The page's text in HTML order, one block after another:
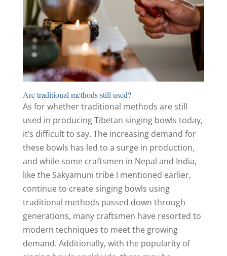
Are traditional methods still used?
As for whether traditional methods are still
used in producing Tibetan singing bowls today,
it’s difficult to say. The increasing demand for
these bowls has led to a surge in production,
and while some craftsmen in Nepal and India,
like the Sakyamuni tribe I mentioned earlier,
continue to create singing bowls using
traditional methods passed down through
generations, many craftsmen have resorted to
modern techniques to meet the growing
demand. Additionally, with the popularity of